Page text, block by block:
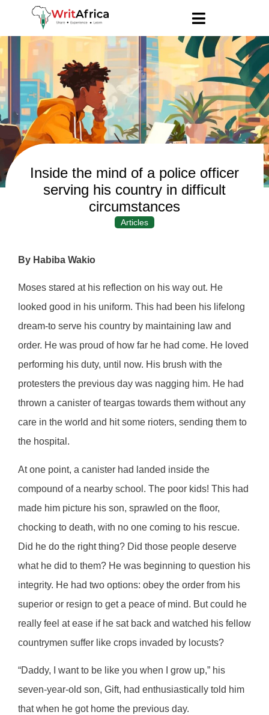
Inside the mind of a police officer
serving his country in difficult
circumstances
Articles
By Habiba Wakio
Moses stared at his reflection on his way out. He
looked good in his uniform. This had been his lifelong
dream-to serve his country by maintaining law and
order. He was proud of how far he had come. He loved
performing his duty, until now. His brush with the
protesters the previous day was nagging him. He had
thrown a canister of teargas towards them without any
care in the world and hit some rioters, sending them to
the hospital.
At one point, a canister had landed inside the
compound of a nearby school. The poor kids! This had
made him picture his son, sprawled on the floor,
chocking to death, with no one coming to his rescue.
Did he do the right thing? Did those people deserve
what he did to them? He was beginning to question his
integrity. He had two options: obey the order from his
superior or resign to get a peace of mind. But could he
really feel at ease if he sat back and watched his fellow
countrymen suffer like crops invaded by locusts?
“Daddy, I want to be like you when I grow up,” his
seven-year-old son, Gift, had enthusiastically told him
that when he got home the previous day.